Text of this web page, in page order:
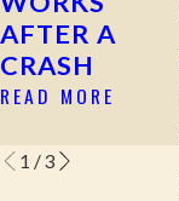
AFTER A
CRASH
READ MORE
1 /3